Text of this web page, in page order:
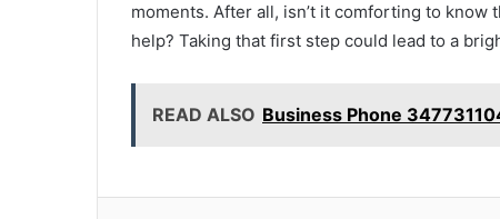
moments. After all, isn’t it comforting to
help? Taking that first step could lead to a
READ ALSO Business Phone